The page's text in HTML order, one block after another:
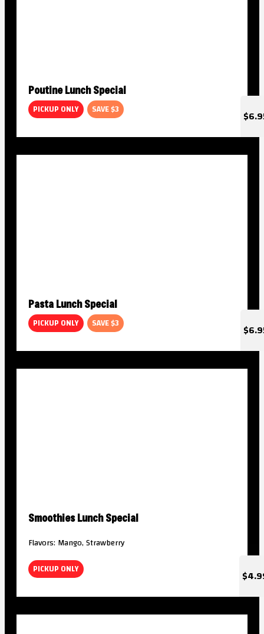
Poutine Lunch Special
PICKUP ONLY
SAVE $3
Pasta Lunch Special
PICKUP ONLY
SAVE $3
Smoothies Lunch Special
Flavors: Mango, Strawberry
PICKUP ONLY